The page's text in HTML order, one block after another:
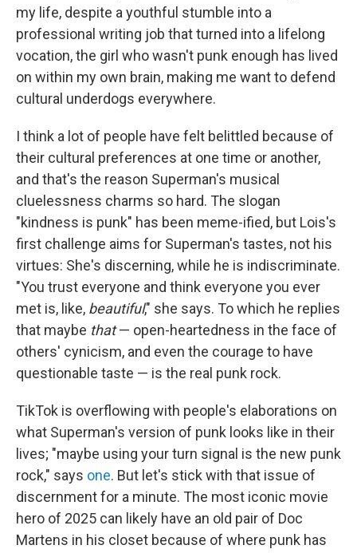
my life, despite a youthful stumble into a
professional writing job that turned into a lifelong
vocation, the girl who wasn't punk enough has lived
on within my own brain, making me want to defend
cultural underdogs everywhere.
I think a lot of people have felt belittled because of
their cultural preferences at one time or another,
and that's the reason Superman's musical
cluelessness charms so hard. The slogan
"kindness is punk" has been meme-ified, but Lois's
first challenge aims for Superman's tastes, not his
virtues: She's discerning, while he is indiscriminate.
"You trust everyone and think everyone you ever
met is, like, beautiful," she says. To which he replies
that maybe that— open-heartedness in the face of
others' cynicism, and even the courage to have
questionable taste — is the real punk rock.
TikTok is overflowing with people's elaborations on
what Superman's version of punk looks like in their
lives; "maybe using your turn signal is the new punk
rock," says one. But let's stick with that issue of
discernment for a minute. The most iconic movie
hero of 2025 can likely have an old pair of Doc
Martens in his closet because of where punk has